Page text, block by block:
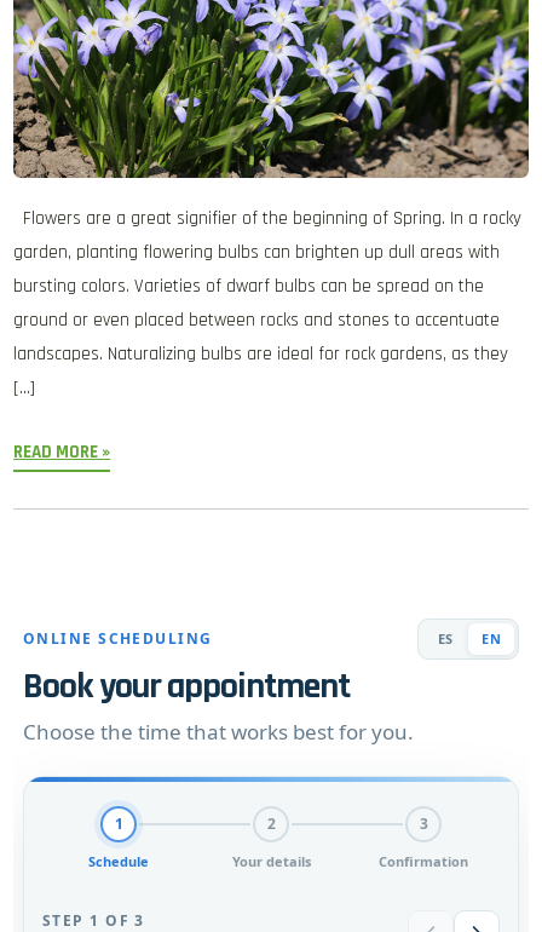
Flowers are a great signifier of the beginning of Spring. In a rocky
garden, planting flowering bulbs can brighten up dull areas with
bursting colors. Varieties of dwarf bulbs can be spread on the
ground or even placed between rocks and stones to accentuate
landscapes. Naturalizing bulbs are ideal for rock gardens, as they
[…]
READ MORE »